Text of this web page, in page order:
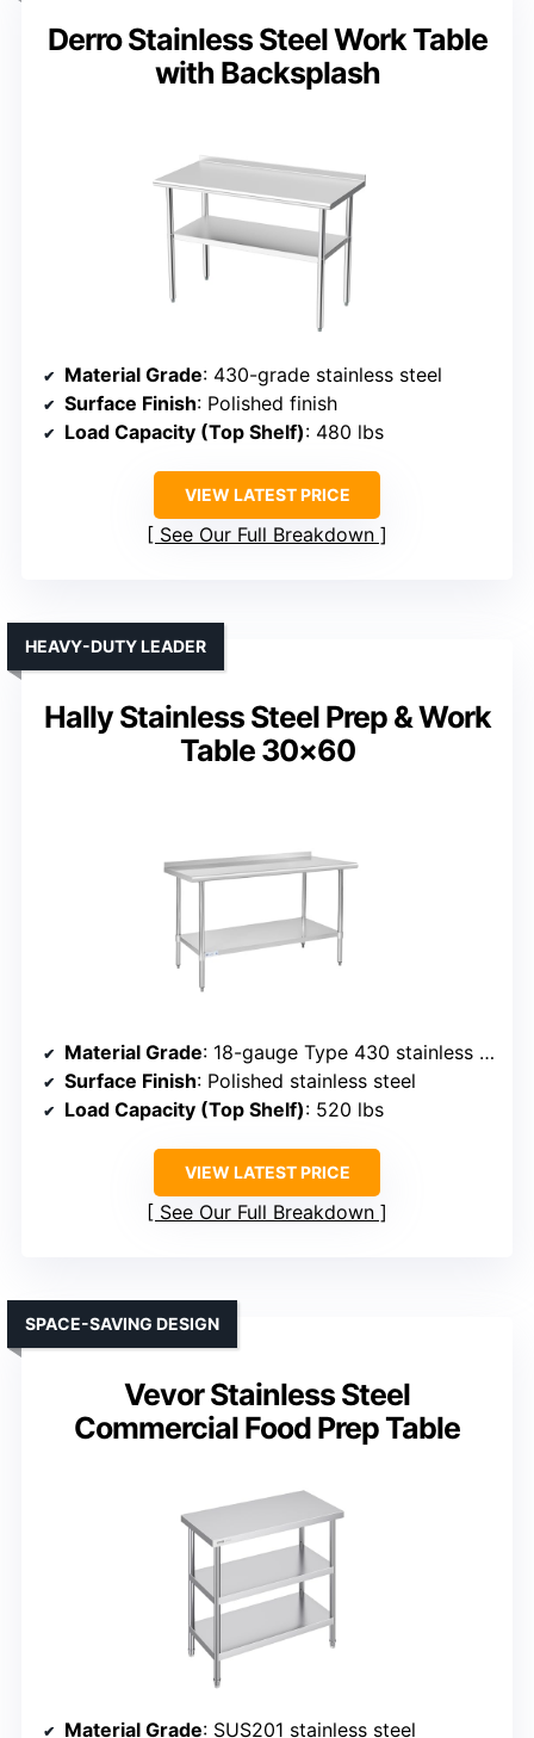
Derro Stainless Steel Work Table
with Backsplash
Material Grade: 430-grade stainless steel
Surface Finish: Polished finish
Load Capacity (Top Shelf): 480 lbs
VIEW LATEST PRICE
See Our Full Breakdown
Hally Stainless Steel Prep & Work
Table 30×60
HEAVY-DUTY LEADER
Material Grade: 18-gauge Type 430 stainless steel
Surface Finish: Polished stainless steel
Load Capacity (Top Shelf): 520 lbs
VIEW LATEST PRICE
See Our Full Breakdown
Vevor Stainless Steel
Commercial Food Prep Table
SPACE-SAVING DESIGN
Material Grade: SUS201 stainless steel